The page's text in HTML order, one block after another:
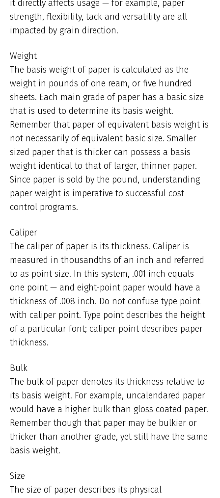
it directly affects usage — for example, paper
strength, flexibility, tack and versatility are all
impacted by grain direction.
Weight
The basis weight of paper is calculated as the
weight in pounds of one ream, or five hundred
sheets. Each main grade of paper has a basic size
that is used to determine its basis weight.
Remember that paper of equivalent basis weight is
not necessarily of equivalent basic size. Smaller
sized paper that is thicker can possess a basis
weight identical to that of larger, thinner paper.
Since paper is sold by the pound, understanding
paper weight is imperative to successful cost
control programs.
Caliper
The caliper of paper is its thickness. Caliper is
measured in thousandths of an inch and referred
to as point size. In this system, .001 inch equals
one point — and eight-point paper would have a
thickness of .008 inch. Do not confuse type point
with caliper point. Type point describes the height
of a particular font; caliper point describes paper
thickness.
Bulk
The bulk of paper denotes its thickness relative to
its basis weight. For example, uncalendared paper
would have a higher bulk than gloss coated paper.
Remember though that paper may be bulkier or
thicker than another grade, yet still have the same
basis weight.
Size
The size of paper describes its physical